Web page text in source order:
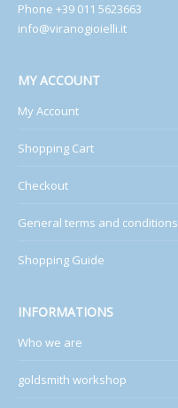
Phone +39 011 5623663
info@viranogioielli.it
MY ACCOUNT
My Account
Shopping Cart
Checkout
General terms and conditions
Shopping Guide
INFORMATIONS
Who we are
goldsmith workshop